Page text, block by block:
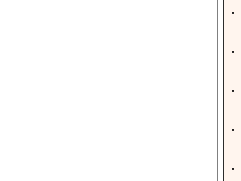
·
·
·
·
·